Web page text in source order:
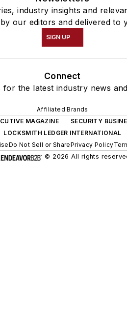
industry insights and
our editors and delivered to
SIGN UP
Connect
for the latest industry news
Affiliated Brands
MAGAZINE
SECURITY
LOCKSMITH LEDGER INTERNATIONAL
Do Not Sell or SharePrivacy Policy
© 2026 All rights